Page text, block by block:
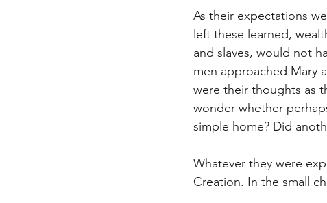
As their expectations
left these learned,
and slaves, would not
men approached Mary
were their thoughts as
wonder whether
simple home? Did
Whatever they were
Creation. In the small